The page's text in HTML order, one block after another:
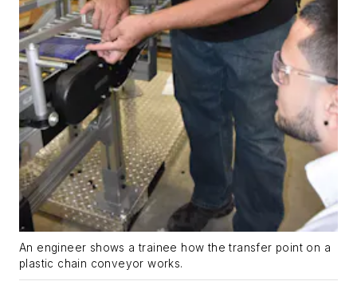
An engineer shows a trainee how the transfer point on a
plastic chain conveyor works.